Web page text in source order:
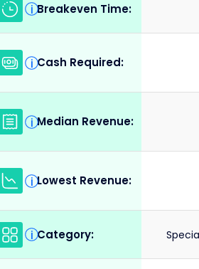
i Breakeven Time:
i Cash Required:
i Median Revenue:
i Lowest Revenue:
i Category: